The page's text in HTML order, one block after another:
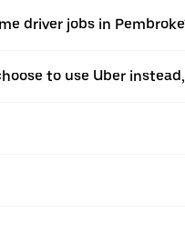
driver jobs in
to use Uber